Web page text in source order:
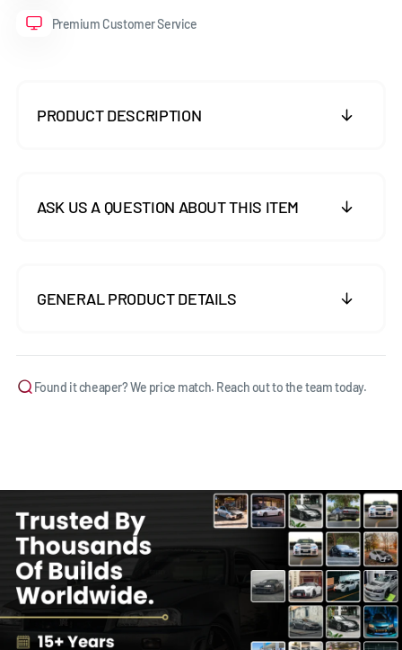
Premium Customer Service
PRODUCT DESCRIPTION
ASK US A QUESTION ABOUT THIS ITEM
GENERAL PRODUCT DETAILS
Found it cheaper? We price match. Reach out to the team today.